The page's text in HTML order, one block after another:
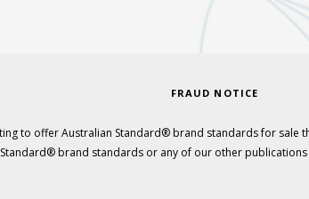
FRAUD NOTICE
to offer Australian Standard® brand standards for
brand standards or any of our other